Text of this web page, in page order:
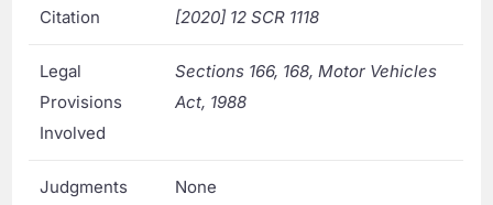
Citation [2020] 12 SCR 1118
Legal
Provisions
Involved
Sections 166, 168, Motor Vehicles
Act, 1988
Judgments
None